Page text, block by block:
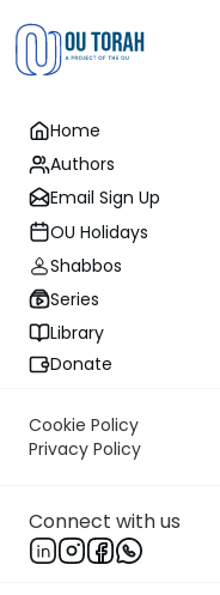
Home
Authors
Email Sign Up
OU Holidays
Shabbos
Series
Library
Donate
Cookie Policy
Privacy Policy
Connect with us
Rabbi